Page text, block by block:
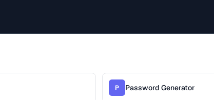
P Password Generator